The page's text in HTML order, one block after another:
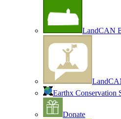
LandCAN
Earthx Conservation
Donate